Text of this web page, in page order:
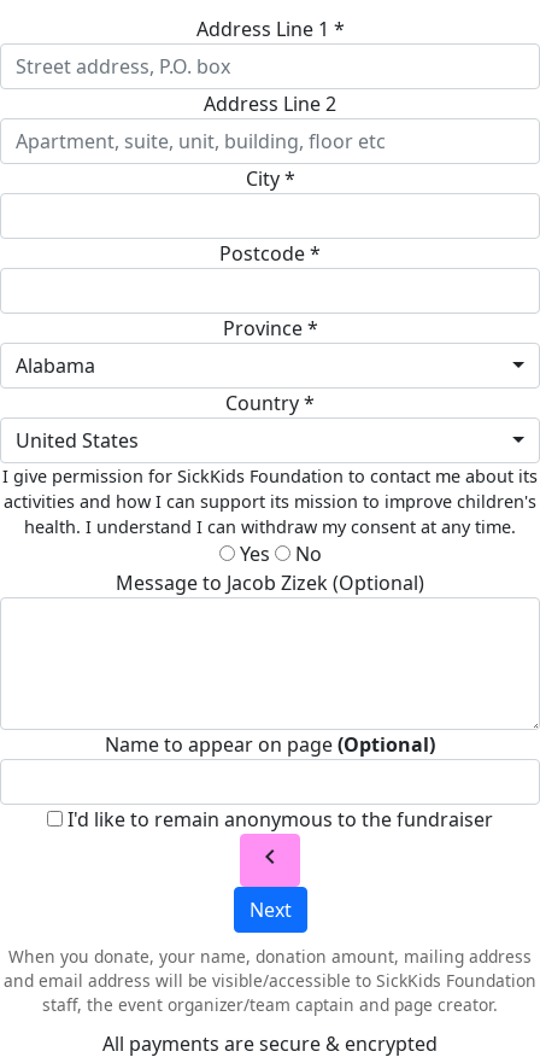
Address Line 1 *
Address Line 2
City *
Postcode *
Province *
Alabama
Country *
United States
I give permission for SickKids Foundation to contact me about its
activities and how I can support its mission to improve children's
health. I understand I can withdraw my consent at any time.
Yes
No
Message to Jacob Zizek (Optional)
Name to appear on page(Optional)
I'd like to remain anonymous to the fundraiser
chevron_left
Next
When you donate, your name, donation amount, mailing address
and email address will be visible/accessible to SickKids Foundation
staff, the event organizer/team captain and page creator.
All payments are secure & encrypted